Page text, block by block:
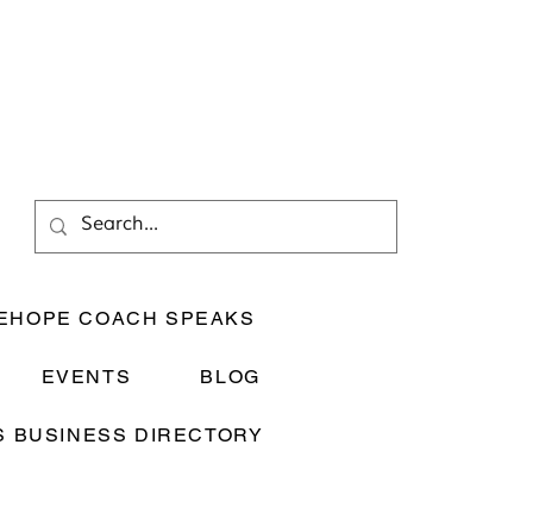
COACH SPEAKS
EVENTS BLOG
BUSINESS DIRECTORY